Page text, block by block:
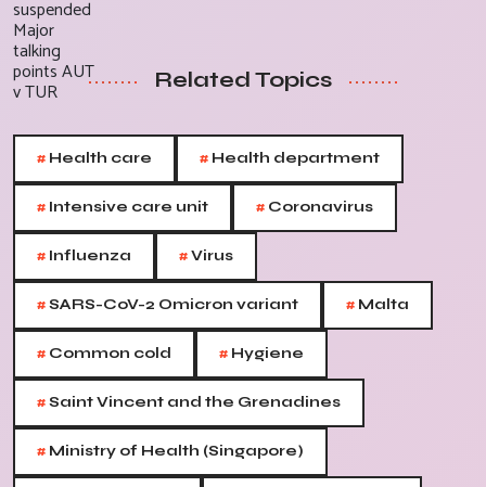
Related Topics
# Health care # Health department
# Intensive care unit # Coronavirus
# Influenza #Virus
#SARS-CoV-2 Omicron variant # Malta
# Common cold # Hygiene
#Saint Vincent and the Grenadines
# Ministry of Health (Singapore)